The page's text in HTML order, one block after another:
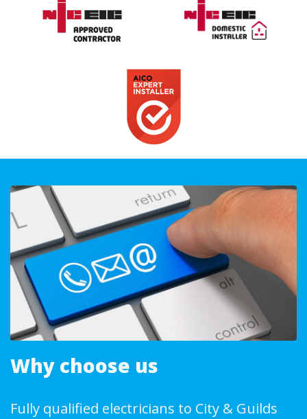
Why choose us
Fully qualified electricians to City & Guilds